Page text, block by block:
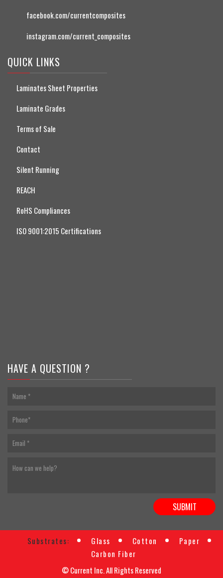
facebook.com/currentcomposites
instagram.com/current_composites
QUICK LINKS
Laminates Sheet Properties
Laminate Grades
Terms of Sale
Contact
Silent Running
REACH
RoHS Compliances
ISO 9001:2015 Certifications
HAVE A QUESTION ?
Substrates: Glass Cotton
Paper
Carbon Fiber
© Current Inc. All Rights Reserved